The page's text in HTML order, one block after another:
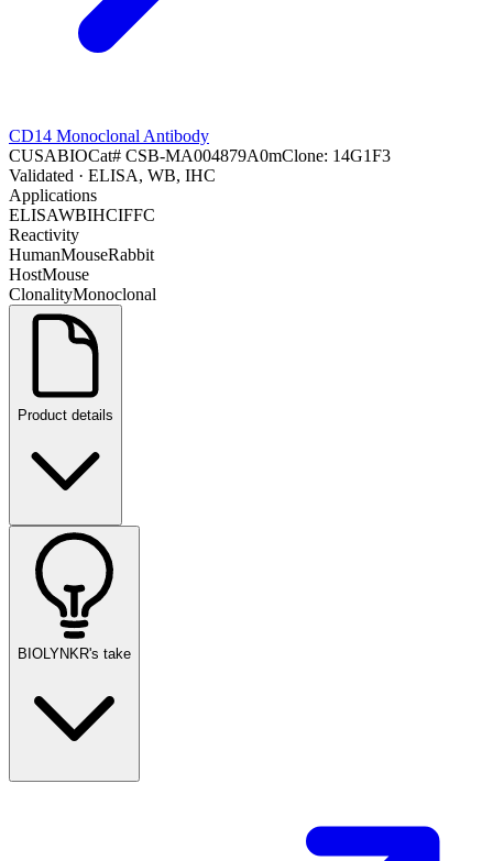
CD14 Monoclonal Antibody
CUSABIOCat# CSB-MA004879A0mClone: 14G1F3
Validated · ELISA, WB, IHC
Applications
ELISAWBIHCIFFC
Reactivity
HumanMouseRabbit
HostMouse
ClonalityMonoclonal
Product details
BIOLYNKR's take